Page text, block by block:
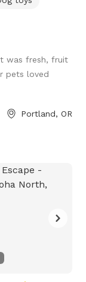
of
friend roam free
last a lifetime.
was fresh, fruit
pets loved
Portland, OR